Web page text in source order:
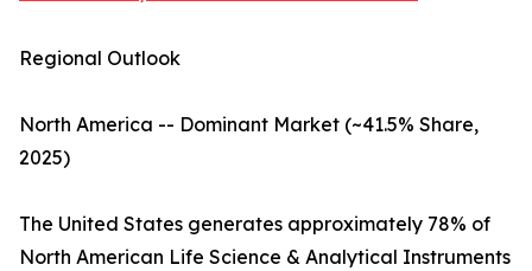
Regional Outlook
North America -- Dominant Market (~41.5% Share,
2025)
The United States generates approximately 78% of
North American Life Science & Analytical Instruments